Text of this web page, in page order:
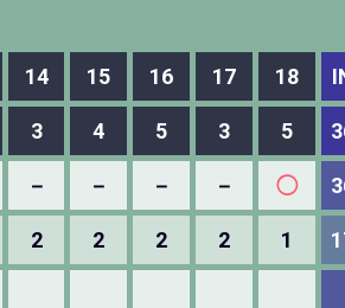
14 15 16 17 18
3 4 5 3 5
－ － － － ◯
2 2 2 2 1